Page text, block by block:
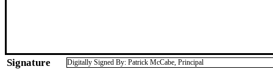
Signature Digitally Signed By: Patrick McCabe, Principal